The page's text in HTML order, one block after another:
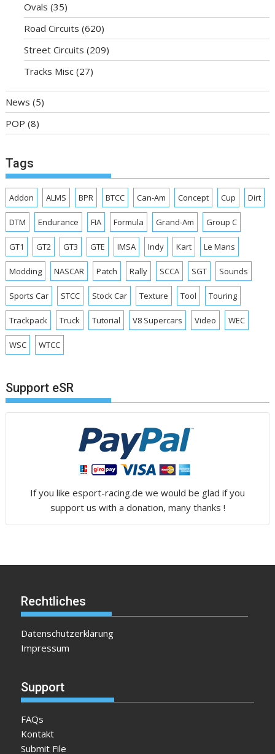
Ovals (35)
Road Circuits (620)
Street Circuits (209)
Tracks Misc (27)
News (5)
POP (8)
Tags
Addon ALMS BPR BTCC Can-Am Concept Cup Dirt
DTM Endurance FIA Formula Grand-Am Group C
GT1 GT2 GT3 GTE IMSA Indy Kart Le Mans
Modding NASCAR Patch Rally SCCA SGT Sounds
Sports Car STCC Stock Car Texture Tool Touring
Trackpack Truck Tutorial V8 Supercars Video WEC
WSC WTCC
Support eSR
If you like esport-racing.de we would be glad if you
support us with a donation, many thanks !
Rechtliches
Datenschutzerklärung
Impressum
Support
FAQs
Kontakt
Submit File